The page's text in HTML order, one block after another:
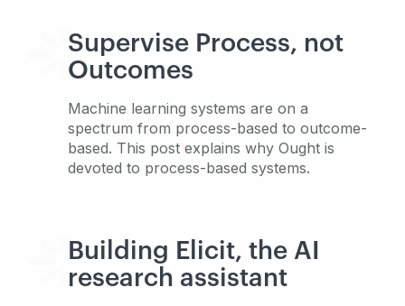
Supervise Process, not
Outcomes
Machine learning systems are on a
spectrum from process-based to outcome-
based. This post explains why Ought is
devoted to process-based systems.
Building Elicit, the AI
research assistant